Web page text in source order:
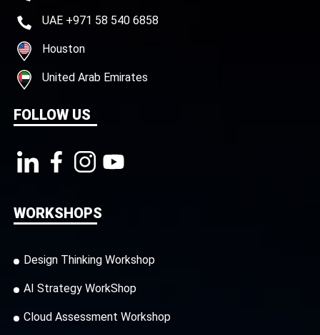
UAE +971 58 540 6858
Houston
United Arab Emirates
FOLLOW US
WORKSHOPS
Design Thinking Workshop
AI Strategy WorkShop
Cloud Assessment Workshop